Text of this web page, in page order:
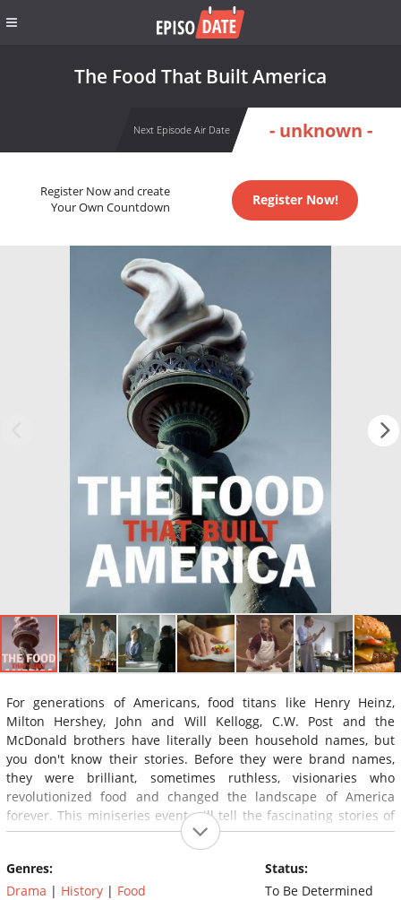
The Food That Built America
Next Episode Air Date - unknown -
Register Now and create
Your Own Countdown
Register Now!
For generations of Americans, food titans like Henry Heinz,
Milton Hershey, John and Will Kellogg, C.W. Post and the
McDonald brothers have literally been household names, but
you don't know their stories. Before they were brand names,
they were brilliant, sometimes ruthless, visionaries who
revolutionized food and changed the landscape of America
forever. This miniseries event will tell the fascinating stories of
the people behind the food that built America – those who used
brains, muscle, blood, sweat and tears to get to America's heart
through its stomach, and along the way built cities, invented
new technologies and helped win wars.
Genres:
Drama | History | Food
Status:
To Be Determined